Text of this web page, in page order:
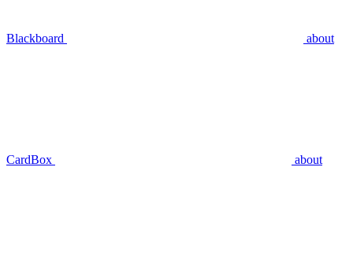
Blackboard about
CardBox about